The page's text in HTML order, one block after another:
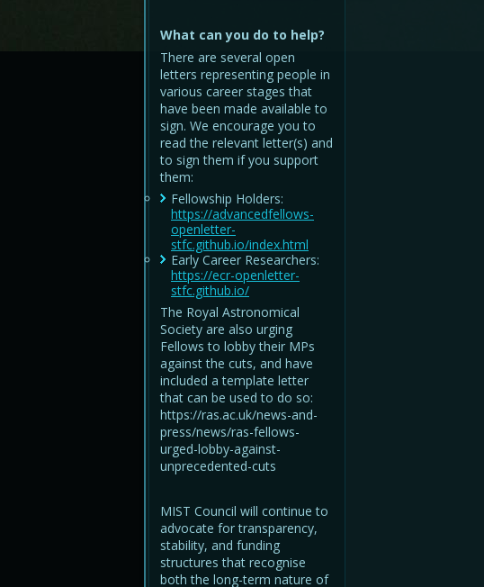
What can you do to help?
There are several open
letters representing people in
various career stages that
have been made available to
sign. We encourage you to
read the relevant letter(s) and
to sign them if you support
them:
Fellowship Holders:
https://advancedfellows-
openletter-
stfc.github.io/index.html
Early Career Researchers:
https://ecr-openletter-
stfc.github.io/
The Royal Astronomical
Society are also urging
Fellows to lobby their MPs
against the cuts, and have
included a template letter
that can be used to do so:
https://ras.ac.uk/news-and-
press/news/ras-fellows-
urged-lobby-against-
unprecedented-cuts
MIST Council will continue to
advocate for transparency,
stability, and funding
structures that recognise
both the long-term nature of